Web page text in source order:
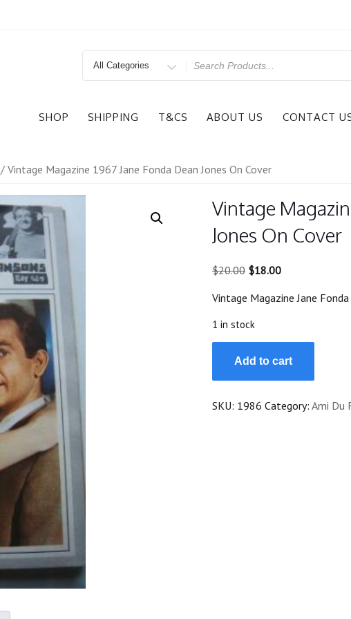
Search
SHOP SHIPPING T&CS ABOUT US CONTACT
/ Vintage Magazine 1967 Jane Fonda Dean Jones On Cover
Vintage
Jones On Cover
$20.00 Original
was:
$20.00.
$18.00Current
is:
Vintage Magazine Jane
1 in stock
Magazine
1967
Jane
Add to cart
SKU: 1986 Category: Ami Du